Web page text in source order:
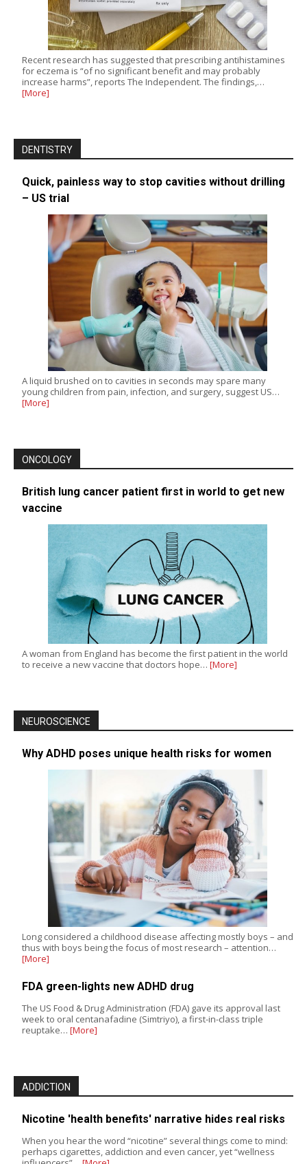
Recent research has suggested that prescribing antihistamines
for eczema is “of no significant benefit and may probably
increase harms”, reports The Independent. The findings,…
[More]
DENTISTRY
Quick, painless way to stop cavities without drilling
– US trial
A liquid brushed on to cavities in seconds may spare many
young children from pain, infection, and surgery, suggest US…
[More]
ONCOLOGY
British lung cancer patient first in world to get new
vaccine
A woman from England has become the first patient in the world
to receive a new vaccine that doctors hope… [More]
NEUROSCIENCE
Why ADHD poses unique health risks for women
Long considered a childhood disease affecting mostly boys – and
thus with boys being the focus of most research – attention…
[More]
FDA green-lights new ADHD drug
The US Food & Drug Administration (FDA) gave its approval last
week to oral centanafadine (Simtriyo), a first-in-class triple
reuptake… [More]
ADDICTION
Nicotine 'health benefits' narrative hides real risks
When you hear the word “nicotine” several things come to mind:
perhaps cigarettes, addiction and even cancer, yet “wellness